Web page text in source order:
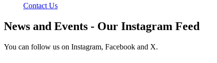
Contact Us
News and Events - Our Instagram Feed
You can follow us on Instagram, Facebook and X.